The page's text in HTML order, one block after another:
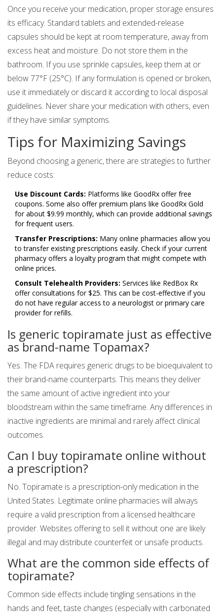
Once you receive your medication, proper storage ensures
its efficacy. Standard tablets and extended-release
capsules should be kept at room temperature, away from
excess heat and moisture. Do not store them in the
bathroom. If you use sprinkle capsules, keep them at or
below 77°F (25°C). If any formulation is opened or broken,
use it immediately or discard it according to local disposal
guidelines. Never share your medication with others, even
if they have similar symptoms.
Tips for Maximizing Savings
Beyond choosing a generic, there are strategies to further
reduce costs:
Use Discount Cards: Platforms like GoodRx offer free
coupons. Some also offer premium plans like GoodRx Gold
for about $9.99 monthly, which can provide additional savings
for frequent users.
Transfer Prescriptions: Many online pharmacies allow you
to transfer existing prescriptions easily. Check if your current
pharmacy offers a loyalty program that might compete with
online prices.
Consult Telehealth Providers: Services like RedBox Rx
offer consultations for $25. This can be cost-effective if you
do not have regular access to a neurologist or primary care
provider for refills.
Is generic topiramate just as effective
as brand-name Topamax?
Yes. The FDA requires generic drugs to be bioequivalent to
their brand-name counterparts. This means they deliver
the same amount of active ingredient into your
bloodstream within the same timeframe. Any differences in
inactive ingredients are minimal and rarely affect clinical
outcomes.
Can I buy topiramate online without
a prescription?
No. Topiramate is a prescription-only medication in the
United States. Legitimate online pharmacies will always
require a valid prescription from a licensed healthcare
provider. Websites offering to sell it without one are likely
illegal and may distribute counterfeit or unsafe products.
What are the common side effects of
topiramate?
Common side effects include tingling sensations in the
hands and feet, taste changes (especially with carbonated